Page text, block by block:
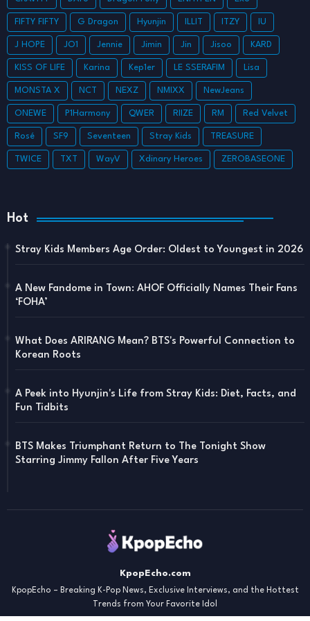
FIFTY FIFTY G Dragon Hyunjin ILLIT ITZY IU
J HOPE JO1 Jennie Jimin Jin Jisoo KARD
KISS OF LIFE Karina Kep1er LE SSERAFIM Lisa
MONSTA X NCT NEXZ NMIXX NewJeans
ONEWE P1Harmony QWER RIIZE RM Red Velvet
Rosé SF9 Seventeen Stray Kids TREASURE
TWICE TXT WayV Xdinary Heroes ZEROBASEONE
Hot
Stray Kids Members Age Order: Oldest to Youngest in 2026
A New Fandome in Town: AHOF Officially Names Their Fans
‘FOHA’
What Does ARIRANG Mean? BTS's Powerful Connection to
Korean Roots
A Peek into Hyunjin's Life from Stray Kids: Diet, Facts, and
Fun Tidbits
BTS Makes Triumphant Return to The Tonight Show
Starring Jimmy Fallon After Five Years
KpopEcho.com
KpopEcho – Breaking K-Pop News, Exclusive Interviews, and the Hottest
Trends from Your Favorite Idol